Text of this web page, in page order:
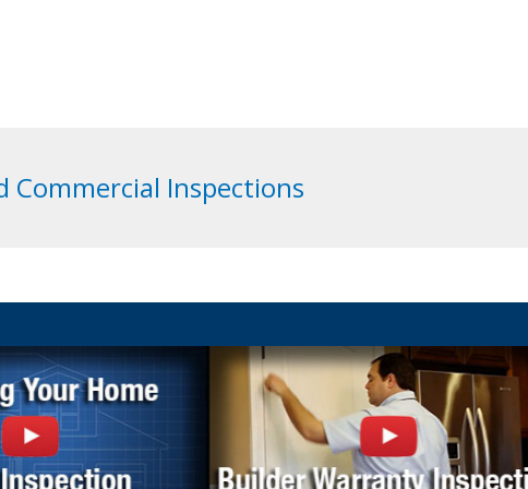
Commercial Inspections